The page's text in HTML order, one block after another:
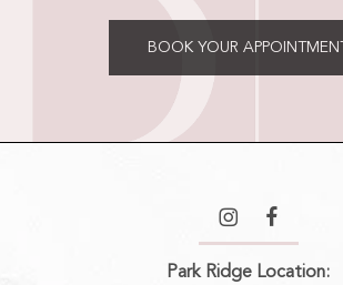
BOOK YOUR APPOINTMENT
Park Ridge Location: